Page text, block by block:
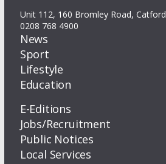
Unit 112, 160 Bromley Road,
0208 768 4900
News
Sport
Lifestyle
Education
E-Editions
Jobs/Recruitment
Public Notices
Local Services